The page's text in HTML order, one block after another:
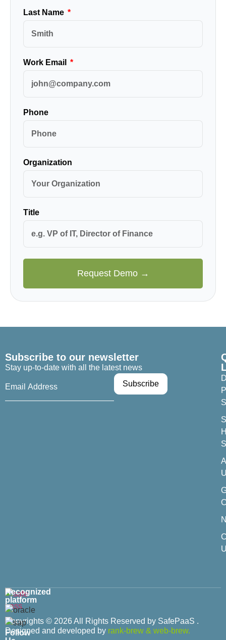
Last Name
Work Email
Phone
Organization
Title
Request Demo →
Subscribe to our newsletter
Stay up-to-date with all the latest news
Copyrights © 2026 All Rights Reserved by SafePaaS .
Designed and developed by rank-brew & web-brew.
Recognized
platform
Follow